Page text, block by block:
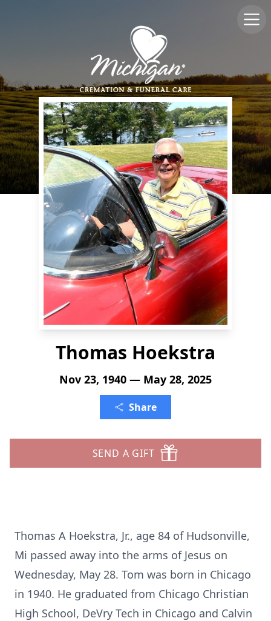
Thomas Hoekstra
Nov 23, 1940 — May 28, 2025
Share
SEND A GIFT
Thomas A Hoekstra, Jr., age 84 of Hudsonville,
Mi passed away into the arms of Jesus on
Wednesday, May 28. Tom was born in Chicago
in 1940. He graduated from Chicago Christian
High School, DeVry Tech in Chicago and Calvin